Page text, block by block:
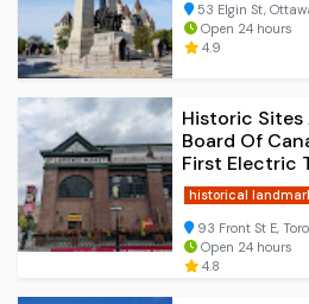
53 Elgin St,
Open 24 hours
4.9
Historic
Board Of
First Electric
historical
93 Front St E,
Open 24 hours
4.8